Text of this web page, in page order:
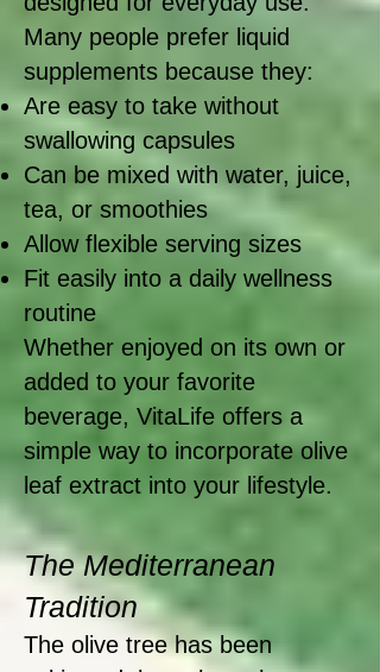
Many people prefer liquid
supplements because they:
Are easy to take without
swallowing capsules
Can be mixed with water, juice,
tea, or smoothies
Allow flexible serving sizes
Fit easily into a daily wellness
routine
Whether enjoyed on its own or
added to your favorite
beverage, VitaLife offers a
simple way to incorporate olive
leaf extract into your lifestyle.
The Mediterranean
Tradition
The olive tree has been